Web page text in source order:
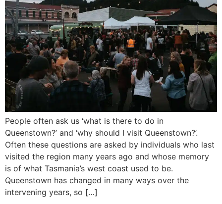
People often ask us ‘what is there to do in
Queenstown?’ and ‘why should I visit Queenstown?’.
Often these questions are asked by individuals who last
visited the region many years ago and whose memory
is of what Tasmania’s west coast used to be.
Queenstown has changed in many ways over the
intervening years, so […]